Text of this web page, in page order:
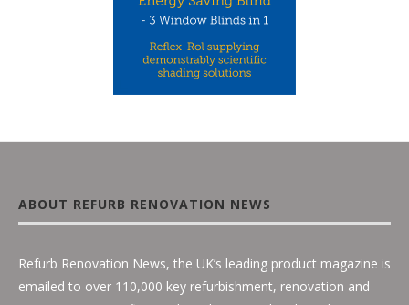
ABOUT REFURB RENOVATION NEWS
Refurb Renovation News, the UK’s leading product magazine is
emailed to over 110,000 key refurbishment, renovation and